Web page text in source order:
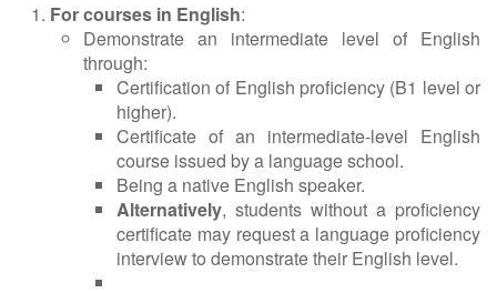
For courses in English:
Demonstrate an intermediate level of English
through:
Certification of English proficiency (B1 level or
higher).
Certificate of an intermediate-level English
course issued by a language school.
Being a native English speaker.
Alternatively, students without a proficiency
certificate may request a language proficiency
interview to demonstrate their English level.